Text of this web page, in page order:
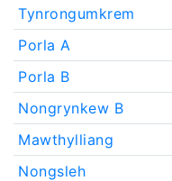
Tynrongumkrem
Porla A
Porla B
Nongrynkew B
Mawthylliang
Nongsleh